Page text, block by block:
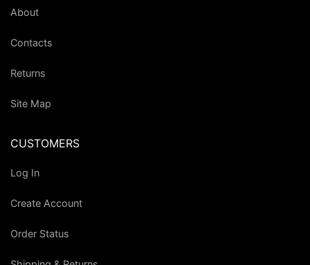
About
Contacts
Returns
Site Map
CUSTOMERS
Log In
Create Account
Order Status